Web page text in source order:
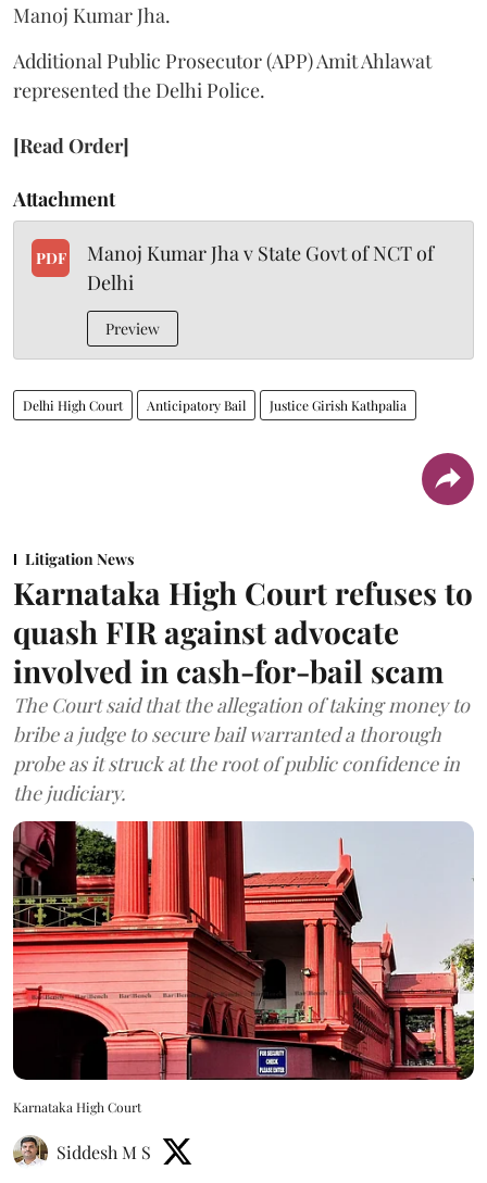
Manoj Kumar Jha.
Additional Public Prosecutor (APP) Amit Ahlawat
represented the Delhi Police.
[Read Order]
Attachment
PDF
Manoj Kumar Jha v State Govt of NCT of
Delhi
Preview
Delhi High Court Anticipatory Bail Justice Girish Kathpalia
Litigation News
Karnataka High Court refuses to
quash FIR against advocate
involved in cash-for-bail scam
The Court said that the allegation of taking money to
bribe a judge to secure bail warranted a thorough
probe as it struck at the root of public confidence in
the judiciary.
Karnataka High Court
Siddesh M S